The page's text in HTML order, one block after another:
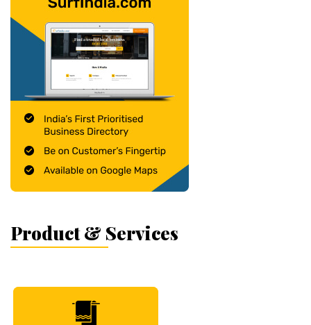
Product & Services